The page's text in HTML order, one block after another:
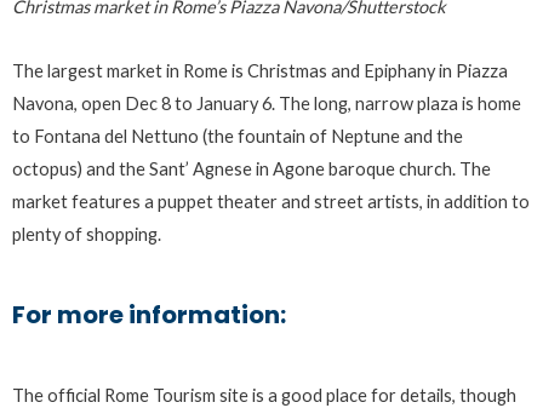
Christmas market in Rome’s Piazza Navona/Shutterstock
The largest market in Rome is Christmas and Epiphany in Piazza
Navona, open Dec 8 to January 6. The long, narrow plaza is home
to Fontana del Nettuno (the fountain of Neptune and the
octopus) and the Sant’ Agnese in Agone baroque church. The
market features a puppet theater and street artists, in addition to
plenty of shopping.
For more information:
The official Rome Tourism site is a good place for details, though